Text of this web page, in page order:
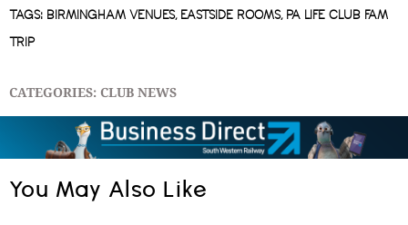
TAGS: BIRMINGHAM VENUES, EASTSIDE ROOMS, PA LIFE CLUB FAM
TRIP
CATEGORIES:CLUB NEWS
You May Also Like